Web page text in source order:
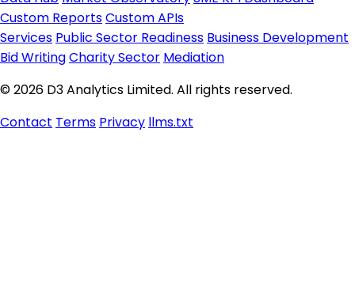
Custom ReportsCustom APIs
Services Public Sector Readiness Business Development
Bid WritingCharity Sector Mediation
© 2026 D3 Analytics Limited. All rights reserved.
Contact Terms Privacy llms.txt